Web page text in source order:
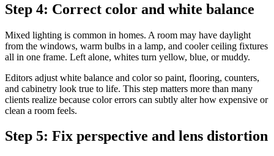
Step 4: Correct color and white balance
Mixed lighting is common in homes. A room may have daylight
from the windows, warm bulbs in a lamp, and cooler ceiling fixtures
all in one frame. Left alone, whites turn yellow, blue, or muddy.
Editors adjust white balance and color so paint, flooring, counters,
and cabinetry look true to life. This step matters more than many
clients realize because color errors can subtly alter how expensive or
clean a room feels.
Step 5: Fix perspective and lens distortion